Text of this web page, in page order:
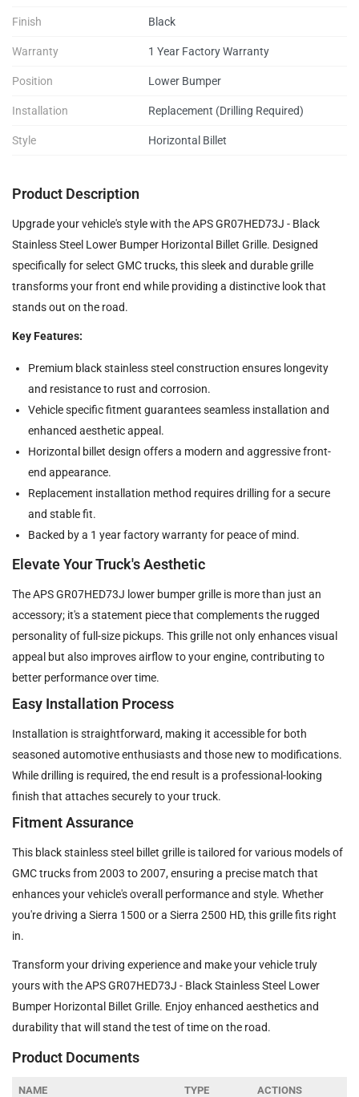
Finish Black
Warranty 1 Year Factory Warranty
Position Lower Bumper
Installation Replacement (Drilling Required)
Style Horizontal Billet
Product Description
Upgrade your vehicle's style with the APS GR07HED73J - Black
Stainless Steel Lower Bumper Horizontal Billet Grille. Designed
specifically for select GMC trucks, this sleek and durable grille
transforms your front end while providing a distinctive look that
stands out on the road.
Key Features:
Premium black stainless steel construction ensures longevity
and resistance to rust and corrosion.
Vehicle specific fitment guarantees seamless installation and
enhanced aesthetic appeal.
Horizontal billet design offers a modern and aggressive front-
end appearance.
Replacement installation method requires drilling for a secure
and stable fit.
Backed by a 1 year factory warranty for peace of mind.
Elevate Your Truck's Aesthetic
The APS GR07HED73J lower bumper grille is more than just an
accessory; it's a statement piece that complements the rugged
personality of full-size pickups. This grille not only enhances visual
appeal but also improves airflow to your engine, contributing to
better performance over time.
Easy Installation Process
Installation is straightforward, making it accessible for both
seasoned automotive enthusiasts and those new to modifications.
While drilling is required, the end result is a professional-looking
finish that attaches securely to your truck.
Fitment Assurance
This black stainless steel billet grille is tailored for various models of
GMC trucks from 2003 to 2007, ensuring a precise match that
enhances your vehicle's overall performance and style. Whether
you're driving a Sierra 1500 or a Sierra 2500 HD, this grille fits right
in.
Transform your driving experience and make your vehicle truly
yours with the APS GR07HED73J - Black Stainless Steel Lower
Bumper Horizontal Billet Grille. Enjoy enhanced aesthetics and
durability that will stand the test of time on the road.
Product Documents
NAME TYPE ACTIONS